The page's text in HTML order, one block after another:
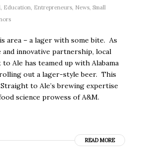
Education Entrepreneurs, News, Small
area – a lager with some bite. As
and innovative partnership, local
Ale has teamed up with Alabama
out a lager-style beer. This
to Ale’s brewing expertise
science prowess of A&M.
READ MORE